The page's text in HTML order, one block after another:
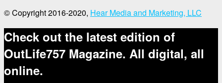
© Copyright 2016-2020, Hear Media and Marketing, LLC
Check out the latest edition of
OutLife757 Magazine. All digital, all
online.